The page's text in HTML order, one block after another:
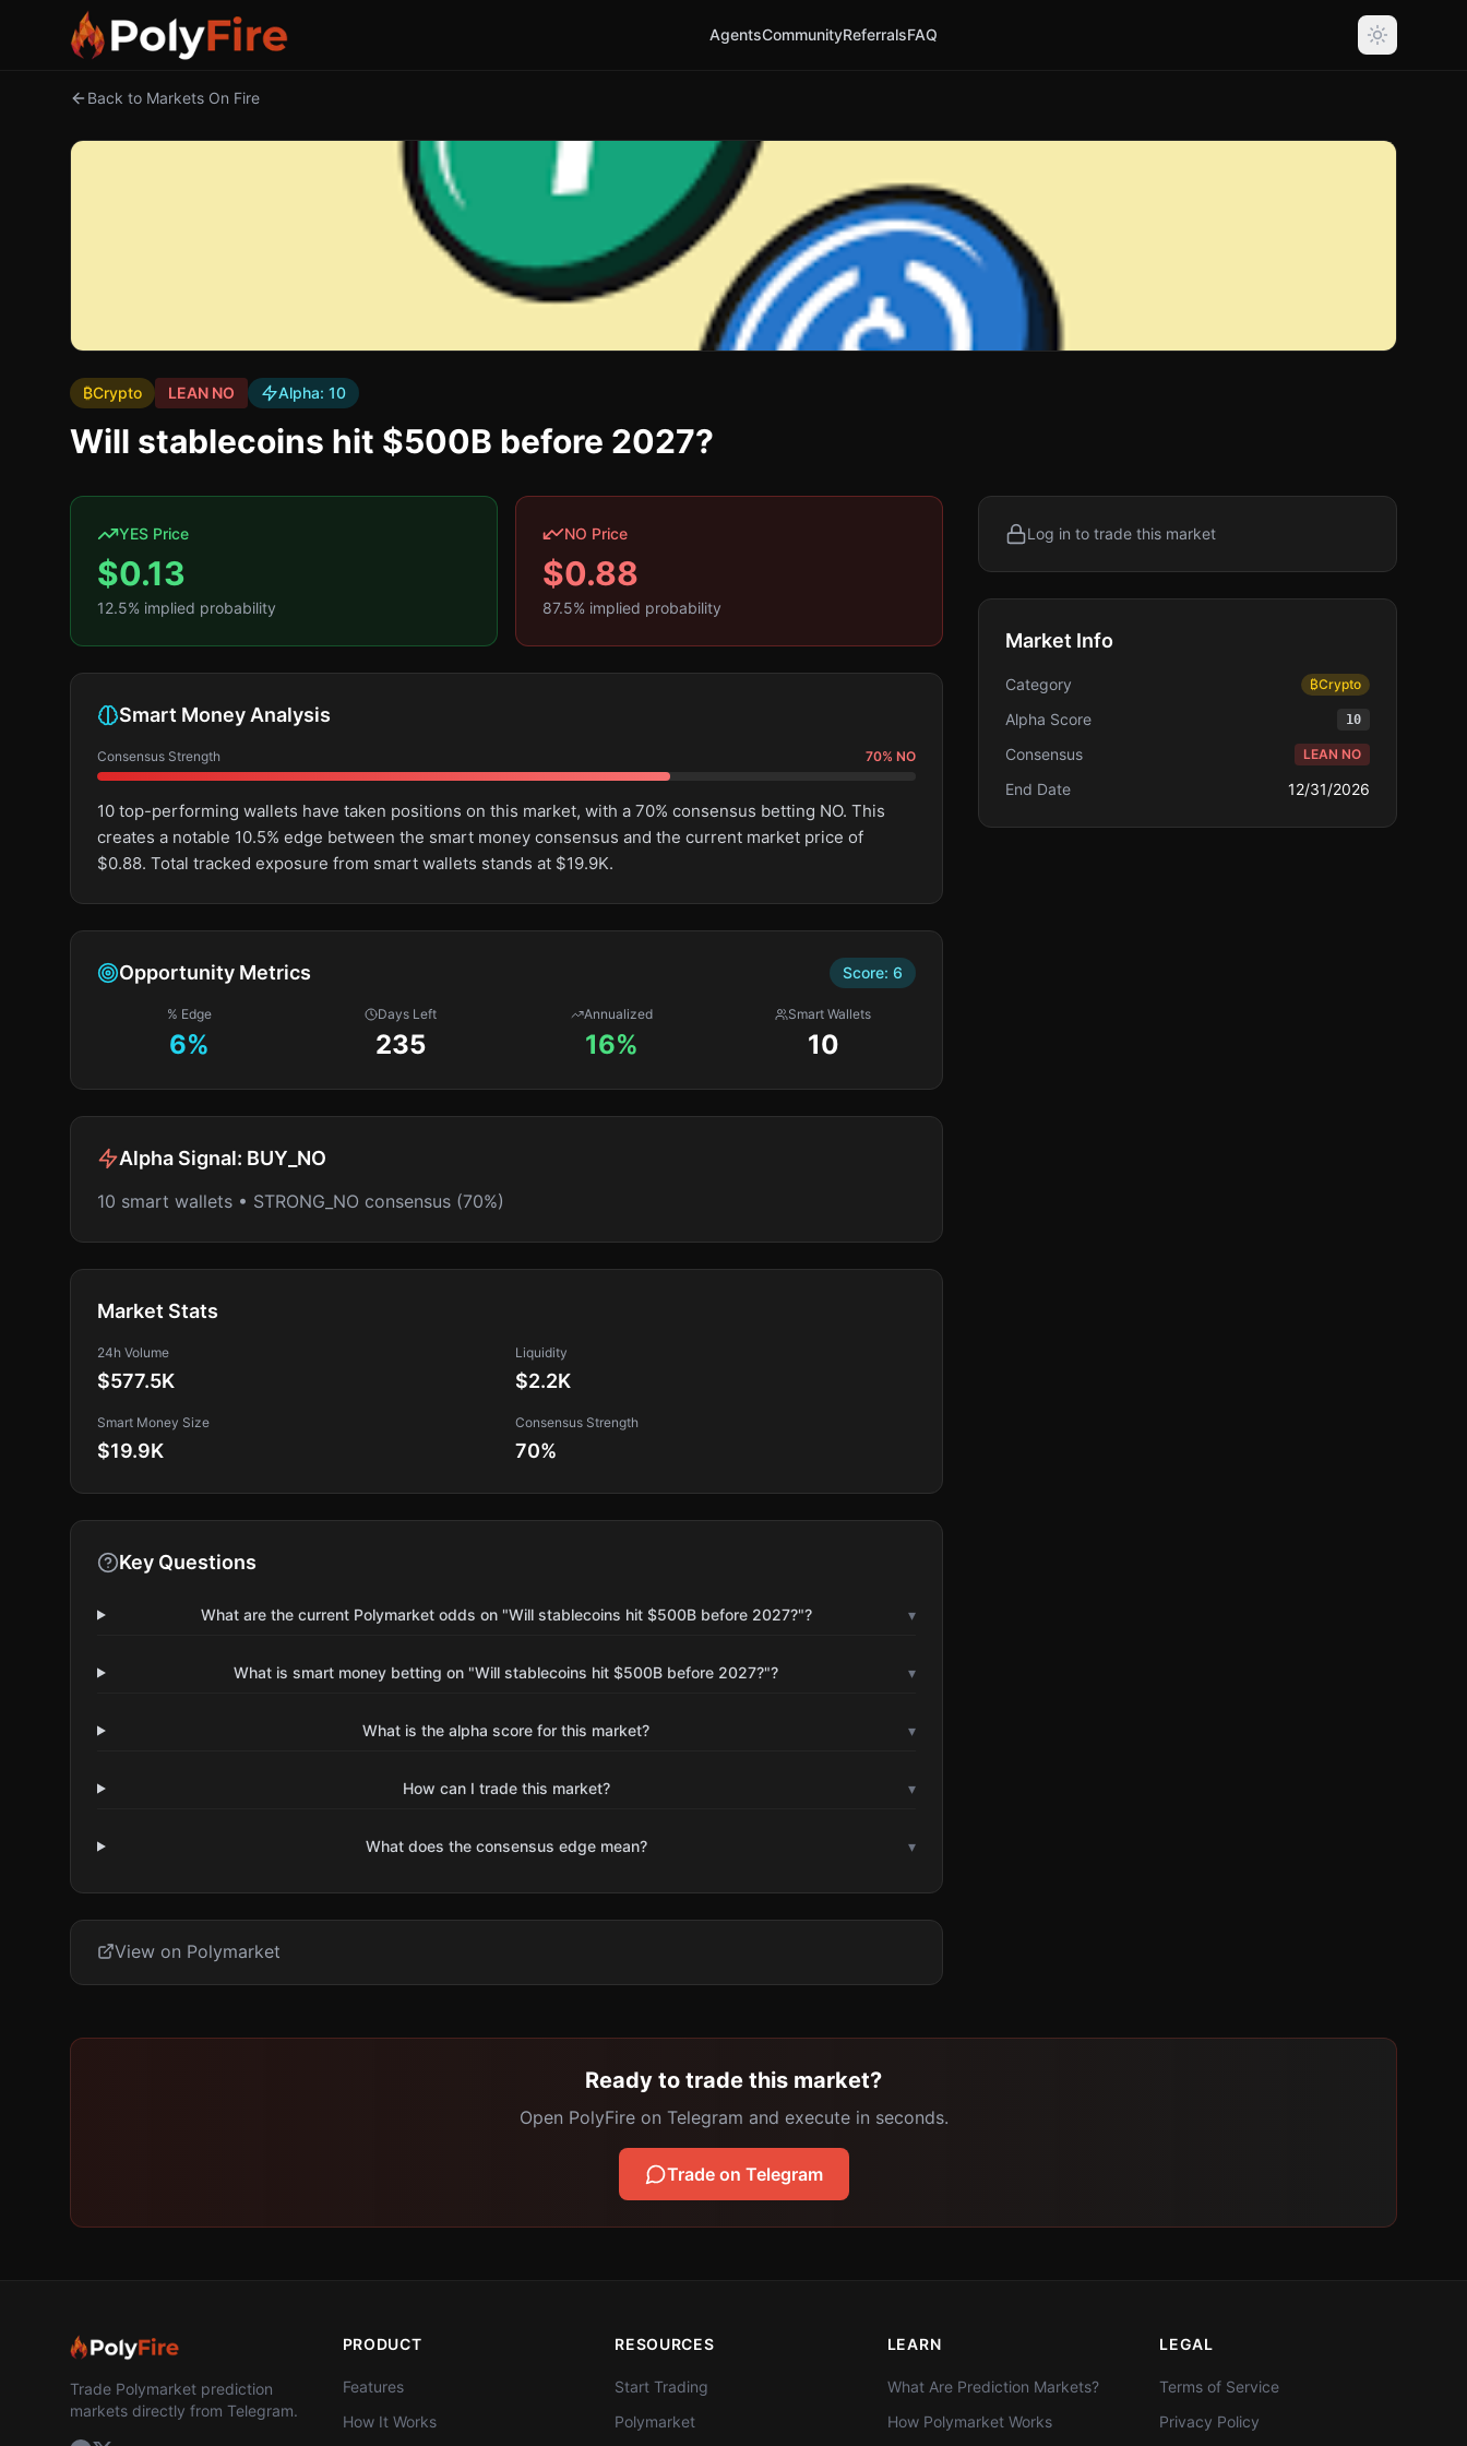
AgentsCommunityReferralsFAQ
Back to Markets On Fire
₿Crypto LEAN NO Alpha: 10
Will stablecoins hit $500B before 2027?
YES Price
$0.13
12.5% implied probability
NO Price
$0.88
87.5% implied probability
Smart Money Analysis
Consensus Strength 70% NO
10 top-performing wallets have taken positions on this market, with a 70% consensus betting NO. This
creates a notable 10.5% edge between the smart money consensus and the current market price of
$0.88. Total tracked exposure from smart wallets stands at $19.9K.
Opportunity Metrics Score: 6
% Edge
6%
Days Left
235
Annualized
16%
Smart Wallets
10
Alpha Signal: BUY_NO
10 smart wallets • STRONG_NO consensus (70%)
Market Stats
24h Volume
$577.5K
Liquidity
$2.2K
Smart Money Size
$19.9K
Consensus Strength
70%
Key Questions
What are the current Polymarket odds on "Will stablecoins hit $500B before 2027?"? ▾
What is smart money betting on "Will stablecoins hit $500B before 2027?"? ▾
What is the alpha score for this market? ▾
How can I trade this market? ▾
What does the consensus edge mean? ▾
View on Polymarket
Log in to trade this market
Market Info
Category ₿Crypto
Alpha Score 10
Consensus LEAN NO
End Date 12/31/2026
Ready to trade this market?
Open PolyFire on Telegram and execute in seconds.
Trade on Telegram
Trade Polymarket prediction
markets directly from Telegram.
PRODUCT
Features
How It Works
RESOURCES
Start Trading
Polymarket
LEARN
What Are Prediction Markets?
How Polymarket Works
LEGAL
Terms of Service
Privacy Policy